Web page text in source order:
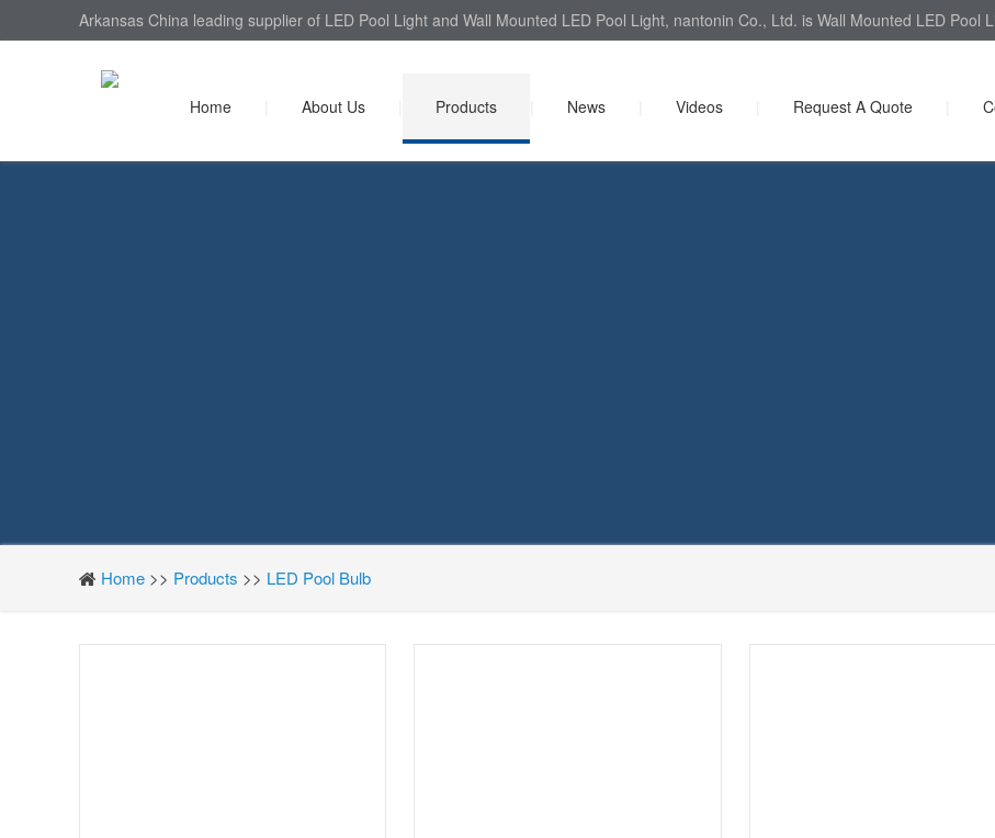
Arkansas China leading supplier of LED Pool Light and Wall Mounted LED Pool Light, nantonin Co., Ltd. is Wall Mounted LED Pool
Home About Us Products News Videos Request A Quote
Home >> Products >> LED Pool Bulb